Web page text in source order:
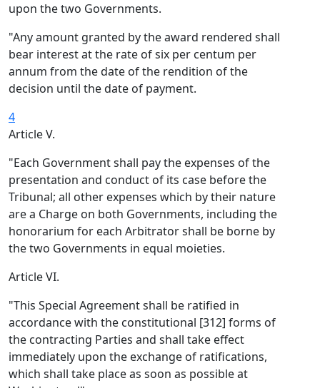
upon the two Governments.
"Any amount granted by the award rendered shall
bear interest at the rate of six per centum per
annum from the date of the rendition of the
decision until the date of payment.
4
Article V.
"Each Government shall pay the expenses of the
presentation and conduct of its case before the
Tribunal; all other expenses which by their nature
are a Charge on both Governments, including the
honorarium for each Arbitrator shall be borne by
the two Governments in equal moieties.
Article VI.
"This Special Agreement shall be ratified in
accordance with the constitutional [312] forms of
the contracting Parties and shall take effect
immediately upon the exchange of ratifications,
which shall take place as soon as possible at